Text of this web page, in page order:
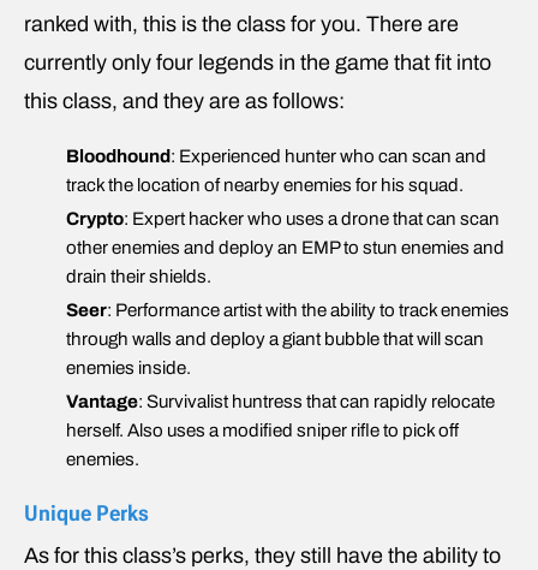
ranked with, this is the class for you. There are
currently only four legends in the game that fit into
this class, and they are as follows:
Bloodhound: Experienced hunter who can scan and
track the location of nearby enemies for his squad.
Crypto: Expert hacker who uses a drone that can scan
other enemies and deploy an EMP to stun enemies and
drain their shields.
Seer: Performance artist with the ability to track enemies
through walls and deploy a giant bubble that will scan
enemies inside.
Vantage: Survivalist huntress that can rapidly relocate
herself. Also uses a modified sniper rifle to pick off
enemies.
Unique Perks
As for this class’s perks, they still have the ability to